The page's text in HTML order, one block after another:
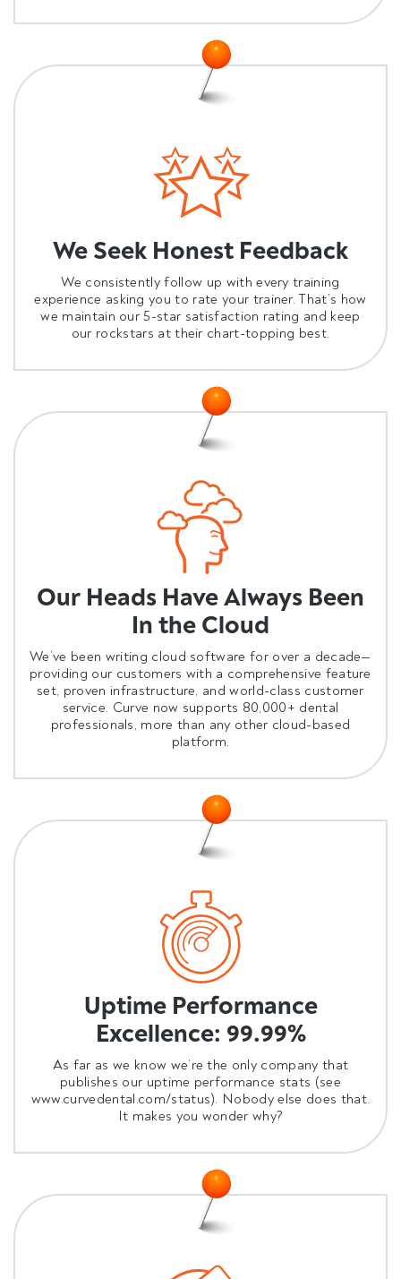
We Seek Honest Feedback
We consistently follow up with every training
experience asking you to rate your trainer. That’s how
we maintain our 5-star satisfaction rating and keep
our rockstars at their chart-topping best.
Our Heads Have Always Been
In the Cloud
We’ve been writing cloud software for over a decade—
providing our customers with a comprehensive feature
set, proven infrastructure, and world-class customer
service. Curve now supports 80,000+ dental
professionals, more than any other cloud-based
platform.
Uptime Performance
Excellence: 99.99%
As far as we know we’re the only company that
publishes our uptime performance stats (see
www.curvedental.com/status). Nobody else does that.
It makes you wonder why?